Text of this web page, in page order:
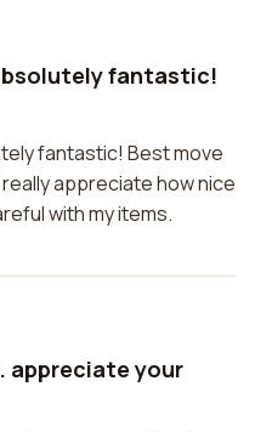
fantastic!
fantastic! Best move
appreciate how nice
with my items.
appreciate your